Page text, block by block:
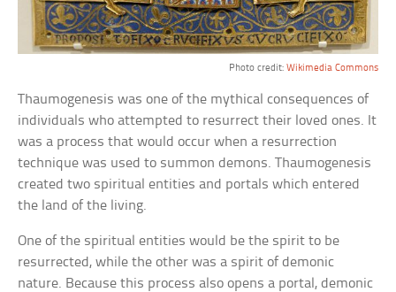
Photo credit: Wikimedia Commons
Thaumogenesis was one of the mythical consequences of
individuals who attempted to resurrect their loved ones. It
was a process that would occur when a resurrection
technique was used to summon demons. Thaumogenesis
created two spiritual entities and portals which entered
the land of the living.
One of the spiritual entities would be the spirit to be
resurrected, while the other was a spirit of demonic
nature. Because this process also opens a portal, demonic